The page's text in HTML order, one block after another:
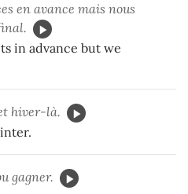
en avance mais nous
in advance but we
hiver-là.
gagner.